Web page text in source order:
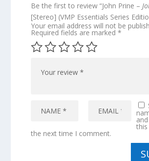
Be the first to review “John Prine –
[Stereo] (VMP Essentials Series
Your email address will not be
Required fields are marked *
the next time I comment.